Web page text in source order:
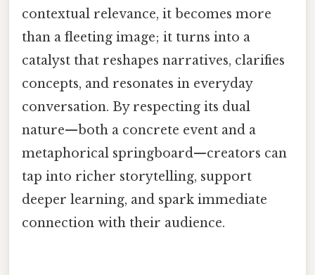
contextual relevance, it becomes more
than a fleeting image; it turns into a
catalyst that reshapes narratives, clarifies
concepts, and resonates in everyday
conversation. By respecting its dual
nature—both a concrete event and a
metaphorical springboard—creators can
tap into richer storytelling, support
deeper learning, and spark immediate
connection with their audience.